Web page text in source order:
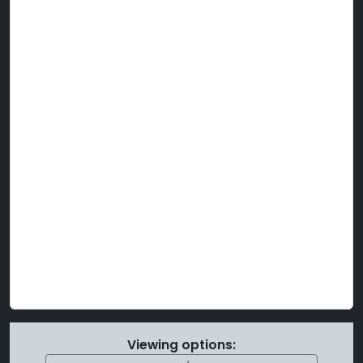
Viewing options: